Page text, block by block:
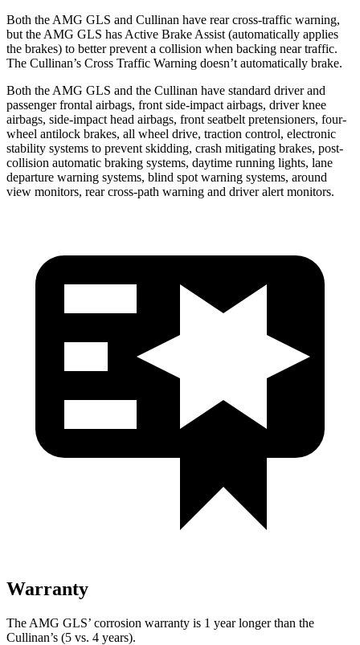
Both the AMG GLS and Cullinan have rear cross-traffic warning,
but the AMG GLS has Active Brake Assist (automatically applies
the brakes) to better prevent a collision when backing near traffic.
The Cullinan’s Cross Traffic Warning doesn’t automatically brake.
Both the AMG GLS and the Cullinan have standard driver and
passenger frontal airbags, front side-impact airbags, driver knee
airbags, side-impact head airbags, front seatbelt pretensioners, four-
wheel antilock brakes, all wheel drive, traction control, electronic
stability systems to prevent skidding, crash mitigating brakes, post-
collision automatic braking systems, daytime running lights, lane
departure warning systems, blind spot warning systems, around
view monitors, rear cross-path warning and driver alert monitors.
Warranty
The AMG GLS’ corrosion warranty is 1 year longer than the
Cullinan’s (5 vs. 4 years).